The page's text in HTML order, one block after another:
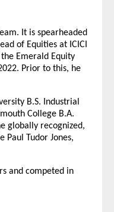
It is spearheaded
of Equities at ICICI
Emerald Equity
Prior to this, he
B.S. Industrial
College B.A.
globally recognized,
Paul Tudor Jones,
and competed in